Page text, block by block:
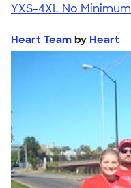
YXS-4XL No Minimum
Heart Team by Heart